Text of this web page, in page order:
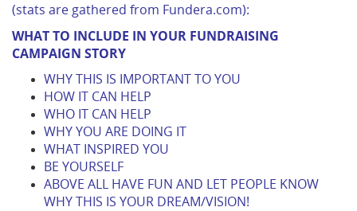
(stats are gathered from Fundera.com):
WHAT TO INCLUDE IN YOUR FUNDRAISING
CAMPAIGN STORY
WHY THIS IS IMPORTANT TO YOU
HOW IT CAN HELP
WHO IT CAN HELP
WHY YOU ARE DOING IT
WHAT INSPIRED YOU
BE YOURSELF
ABOVE ALL HAVE FUN AND LET PEOPLE KNOW
WHY THIS IS YOUR DREAM/VISION!